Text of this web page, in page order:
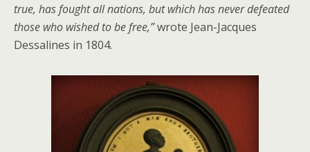
true, has fought all nations, but which has never defeated
those who wished to be free,”wrote Jean-Jacques
Dessalines in 1804.